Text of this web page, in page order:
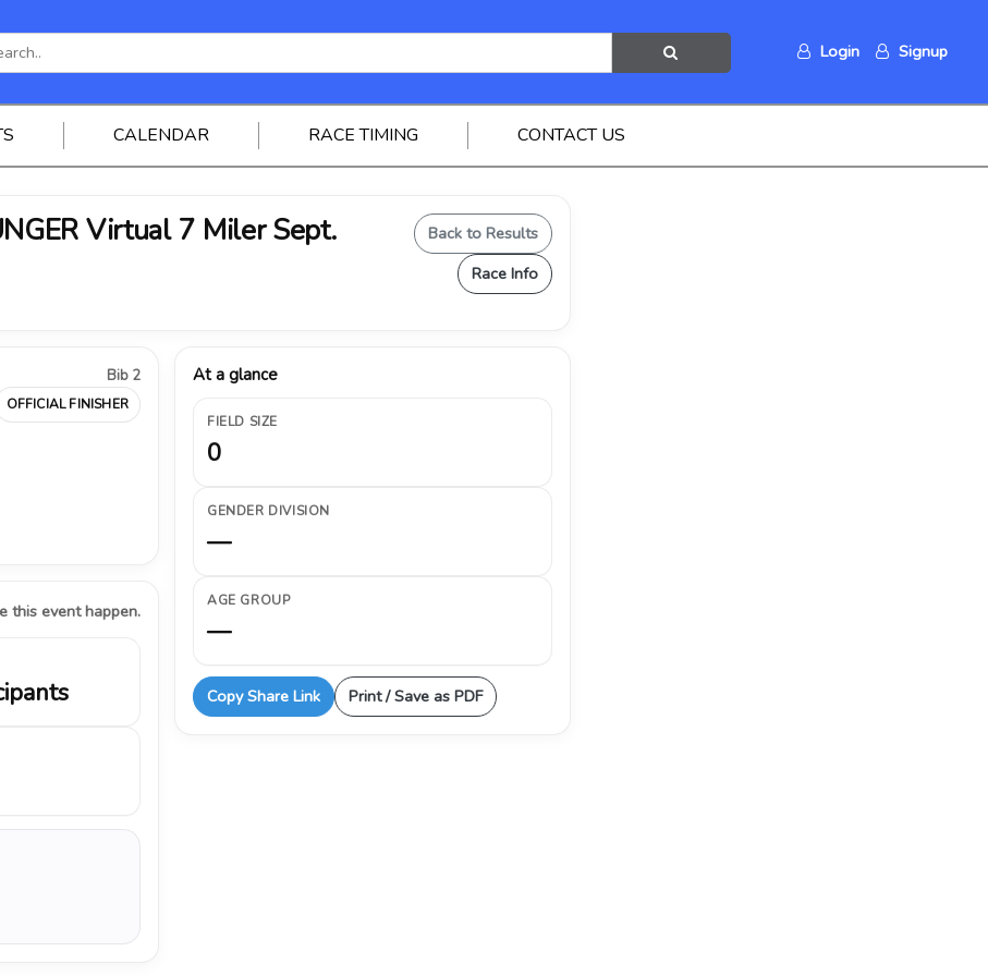
Login Signup
CALENDAR RACE TIMING CONTACT US
Virtual 7 Miler Sept.
Back to Results
Race Info
Bib 2
OFFICIAL FINISHER
this event happen.
At a glance
FIELD SIZE
0
GENDER DIVISION
—
AGE GROUP
—
Copy Share Link Print / Save as PDF